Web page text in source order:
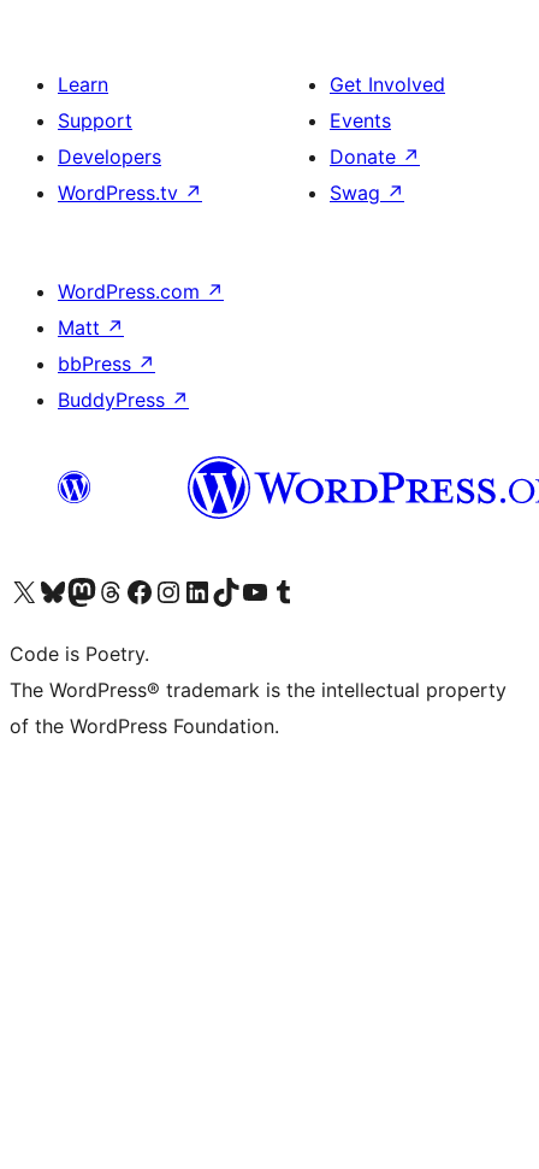
Learn
Support
Developers
WordPress.tv ↗
Get Involved
Events
Donate ↗
Swag ↗
WordPress.com ↗
Matt ↗
bbPress ↗
BuddyPress ↗
Visit our X (formerly Twitter) account
Visit our Bluesky account
Visit our Mastodon account
Visit our Threads account
Visit our Facebook page
Visit our Instagram account
Visit our LinkedIn account
Visit our TikTok account
Visit our YouTube channel
Visit our Tumblr account
Code is Poetry.
The WordPress® trademark is the intellectual property
of the WordPress Foundation.